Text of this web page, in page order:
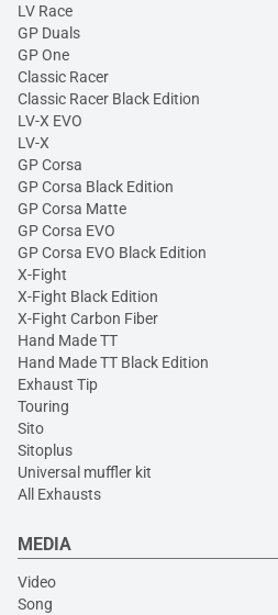
LV Race
GP Duals
GP One
Classic Racer
Classic Racer Black Edition
LV-X EVO
LV-X
GP Corsa
GP Corsa Black Edition
GP Corsa Matte
GP Corsa EVO
GP Corsa EVO Black Edition
X-Fight
X-Fight Black Edition
X-Fight Carbon Fiber
Hand Made TT
Hand Made TT Black Edition
Exhaust Tip
Touring
Sito
Sitoplus
Universal muffler kit
All Exhausts
MEDIA
Video
Song